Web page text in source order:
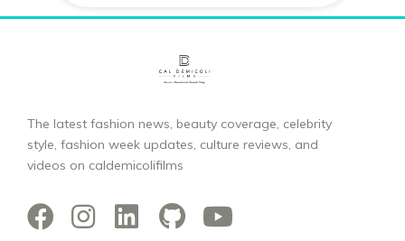
The latest fashion news, beauty coverage, celebrity
style, fashion week updates, culture reviews, and
videos on caldemicolifilms